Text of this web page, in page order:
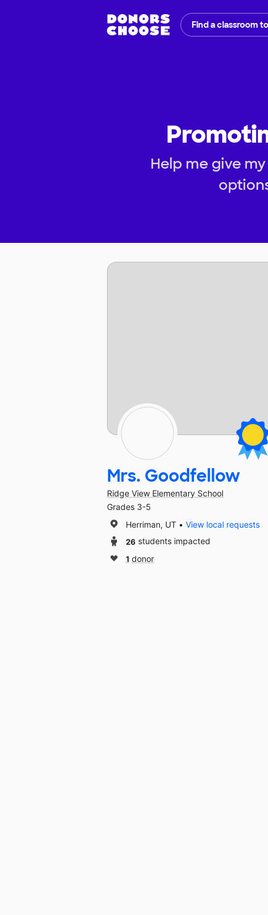
Find a classroom
Help me give
Mrs. Goodfellow
Ridge View Elementary School
Grades 3-5
Herriman, UT
View local requests
26 students impacted
1 donor